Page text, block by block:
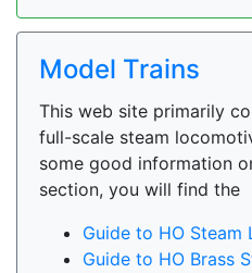
Model Trains
This web site primarily
full-scale steam
some good information
section, you will find the
Guide to HO Steam
Guide to HO Brass